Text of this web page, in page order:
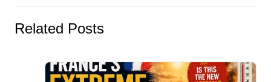
Related Posts